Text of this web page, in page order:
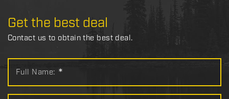
Get the best deal
Contact us to obtain the best deal.
Full Name: *